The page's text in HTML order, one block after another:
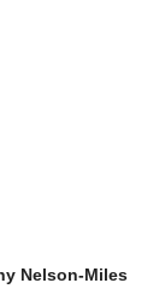
Nelson-Miles